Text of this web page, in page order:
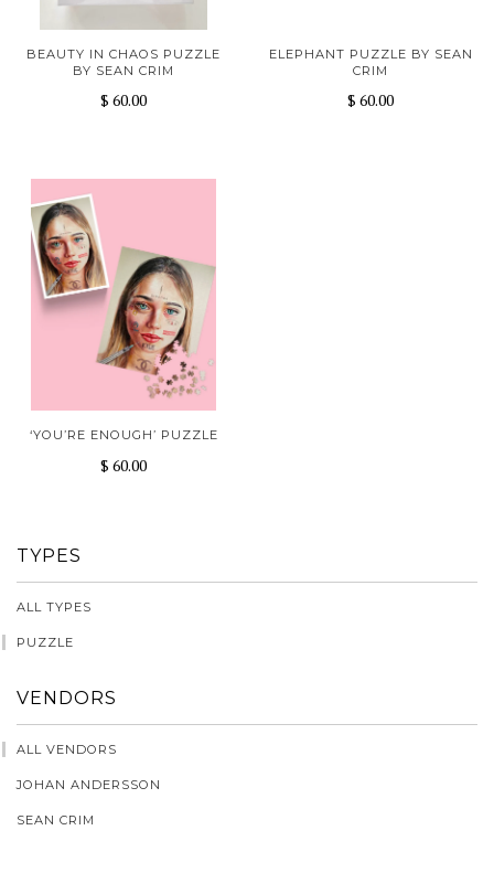
BEAUTY IN CHAOS PUZZLE
BY SEAN CRIM
$ 60.00
ELEPHANT PUZZLE BY SEAN
CRIM
$ 60.00
‘YOU’RE ENOUGH’ PUZZLE
$ 60.00
TYPES
ALL TYPES
PUZZLE
VENDORS
ALL VENDORS
JOHAN ANDERSSON
SEAN CRIM